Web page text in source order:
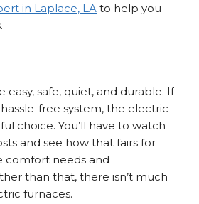
in Laplace, LA to help you
easy, safe, quiet, and durable. If
free system, the electric
choice. You’ll have to watch
and see how that fairs for
comfort needs and
than that, there isn’t much
furnaces.